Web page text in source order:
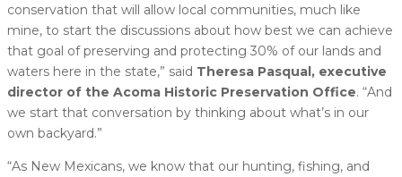
conservation that will allow local communities, much like
mine, to start the discussions about how best we can achieve
that goal of preserving and protecting 30% of our lands and
waters here in the state,” said Theresa Pasqual, executive
director of the Acoma Historic Preservation Office. “And
we start that conversation by thinking about what’s in our
own backyard.”
“As New Mexicans, we know that our hunting, fishing, and